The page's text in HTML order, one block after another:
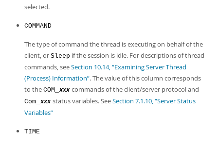
selected.
COMMAND
The type of command the thread is executing on behalf of the
client, or Sleep if the session is idle. For descriptions of thread
commands, seeSection 10.14, “Examining Server Thread
(Process) Information”. The value of this column corresponds
to the COM_ xxx commands of the client/server protocol and
Com_ xxx status variables. SeeSection 7.1.10, “Server Status
Variables”
TIME